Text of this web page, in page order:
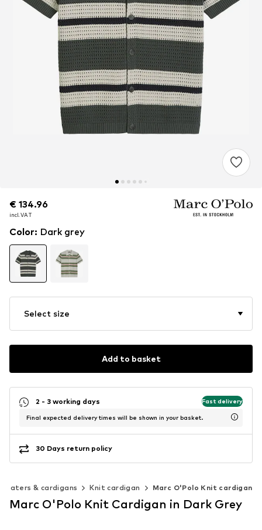
€ 134.96
incl. VAT
€ 134.96
incl. VAT
€ 134.96
incl. VAT
Color: Dark grey
Select size
Add to basket
2 - 3 working days Fast delivery
Final expected delivery times will be shown in your basket.
30 Days return policy
& cardigans Knit cardigan Marc O'Polo Knit cardigan
Marc O'Polo Knit Cardigan in Dark Grey